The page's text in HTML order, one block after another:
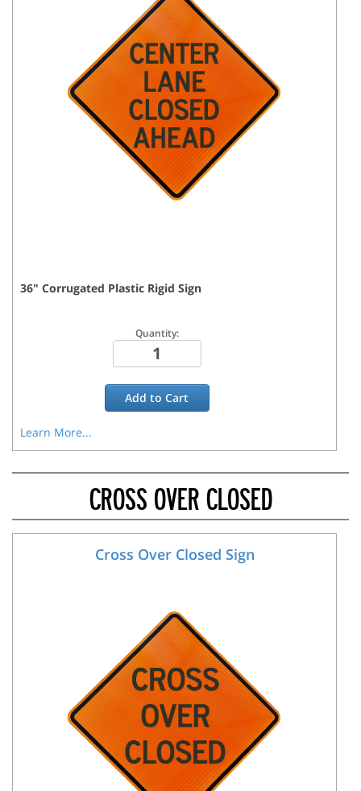
36" Corrugated Plastic Rigid Sign
Quantity:
Add toCart
Learn More...
CROSS OVER CLOSED
Cross Over Closed Sign